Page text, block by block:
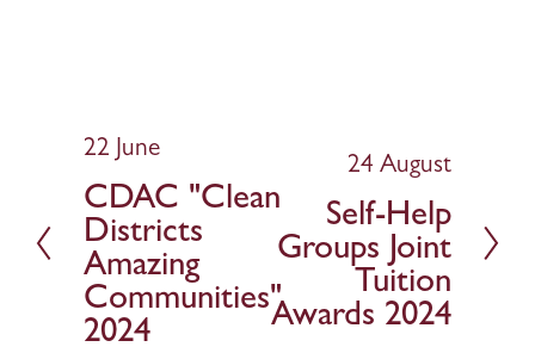
P
r
e
v
i
o
u
22 June
CDAC "Clean
Districts
Amazing
Communities"
2024
e
24 August
Self-Help
Groups Joint
Tuition
Awards 2024